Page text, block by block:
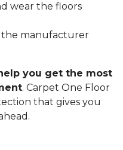
wear the floors
manufacturer
you get the most
. Carpet One Floor
that gives you